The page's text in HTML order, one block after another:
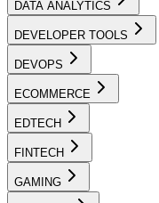
DATA ANALYTICS
DEVELOPER TOOLS
DEVOPS
ECOMMERCE
EDTECH
FINTECH
GAMING